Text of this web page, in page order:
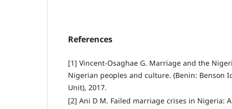
References
[1] Vincent-Osaghae G. Marriage and the
Nigerian peoples and culture. (Benin: Benson
Unit), 2017.
[2] Ani D M. Failed marriage crises in Nigeria: